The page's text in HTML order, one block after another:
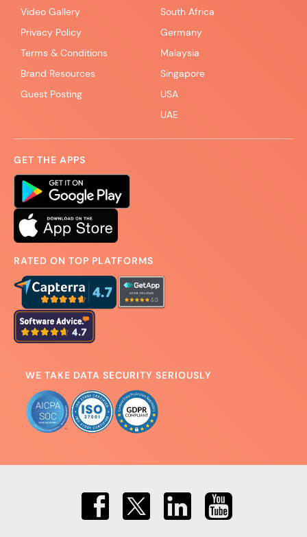
Video Gallery
Privacy Policy
Terms & Conditions
Brand Resources
Guest Posting
South Africa
Germany
Malaysia
Singapore
USA
UAE
GET THE APPS
RATED ON TOP PLATFORMS
WE TAKE DATA SECURITY SERIOUSLY